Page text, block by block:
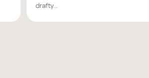
drafty...